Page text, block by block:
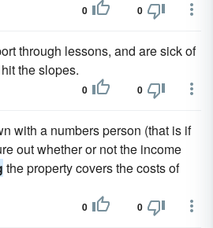
0 0
through lessons, and are sick of
the slopes.
0 0
with a numbers person (that is if
out whether or not the income
the property covers the costs of
0 0